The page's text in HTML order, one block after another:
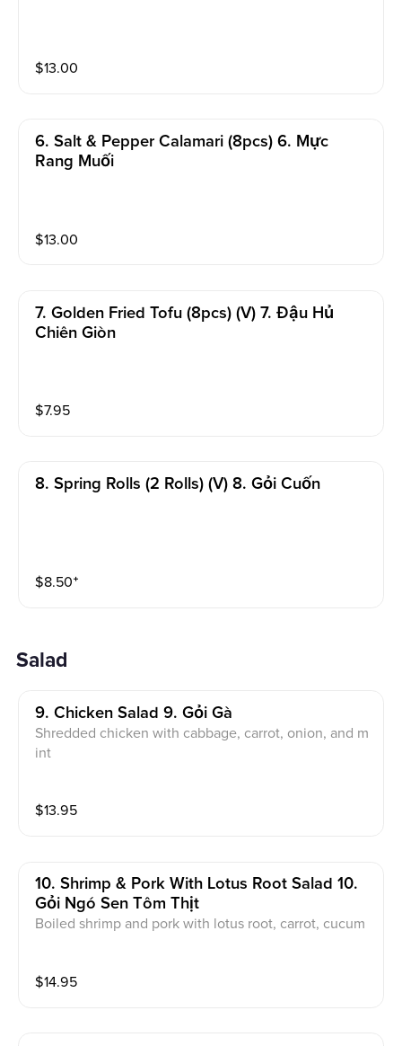
$13.00
6. Salt & Pepper Calamari (8pcs) 6. Mực
Rang Muối
$13.00
7. Golden Fried Tofu (8pcs) (v) 7. Đậu Hủ
Chiên Giòn
$7.95
8. Spring Rolls (2 Rolls) (v) 8. Gỏi Cuốn
$8.50⁺
Salad
9. Chicken Salad 9. Gỏi Gà
Shredded chicken with cabbage, carrot, onion, and m
int
$13.95
10. Shrimp & Pork With Lotus Root Salad 10.
Gỏi Ngó Sen Tôm Thịt
Boiled shrimp and pork with lotus root, carrot, cucum
$14.95